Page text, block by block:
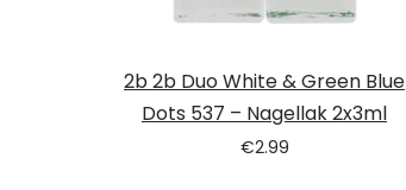
2b 2b Duo White & Green Blue
Dots 537 – Nagellak 2x3ml
€2.99